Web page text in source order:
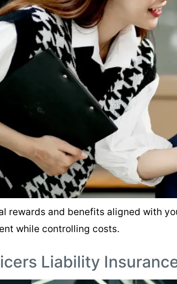
rewards and benefits aligned with
while controlling costs.
Liability